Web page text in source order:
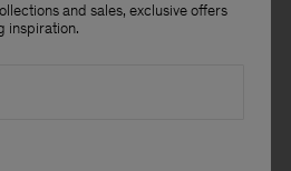
and sales, exclusive offers
inspiration.